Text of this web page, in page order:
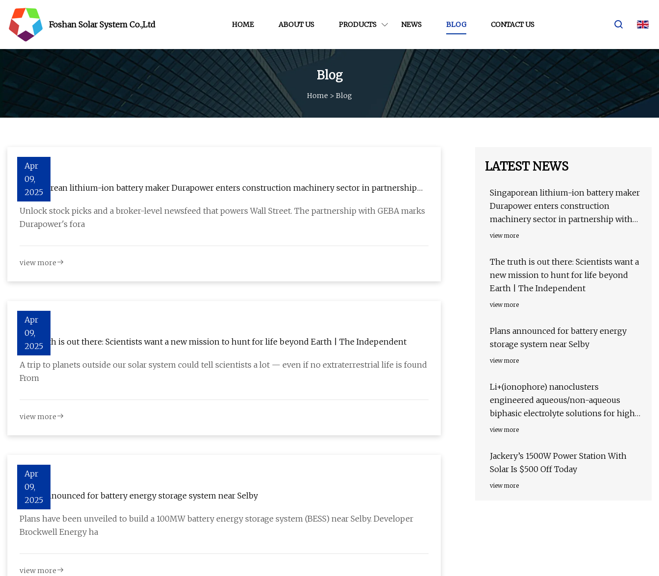
Foshan Solar System Co.,Ltd HOME ABOUT US PRODUCTS NEWS BLOG CONTACT US
Blog
Home > Blog
Apr
09,
2025
Singaporean lithium-ion battery maker Durapower enters construction machinery sector in partnership
with GEBA at Bauma Expo
Unlock stock picks and a broker-level newsfeed that powers Wall Street. The partnership with GEBA marks
Durapower's fora
view more
Apr
09,
2025
The truth is out there: Scientists want a new mission to hunt for life beyond Earth | The Independent
A trip to planets outside our solar system could tell scientists a lot — even if no extraterrestrial life is found
From
view more
Apr
09,
2025
Plans announced for battery energy storage system near Selby
Plans have been unveiled to build a 100MW battery energy storage system (BESS) near Selby. Developer
Brockwell Energy ha
view more
LATEST NEWS
Singaporean lithium-ion battery maker
Durapower enters construction
machinery sector in partnership with
GEBA at Bauma Expo
view more
The truth is out there: Scientists want a
new mission to hunt for life beyond
Earth | The Independent
view more
Plans announced for battery energy
storage system near Selby
view more
Li+(ionophore) nanoclusters
engineered aqueous/non-aqueous
biphasic electrolyte solutions for high-
potential lithium-based batteries |
view more
Jackery’s 1500W Power Station With
Solar Is $500 Off Today
view more